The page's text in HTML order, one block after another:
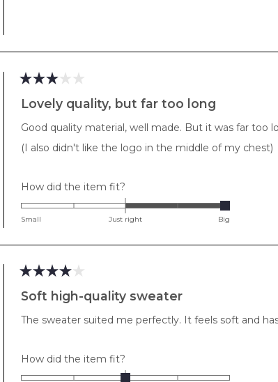
3
out
5
Lovely quality, but far too long
Good quality material, well made. But it was far too
(I also didn't like the logo in the middle of my chest)
How did the item fit?
2.0
on
scale
2
2
Small Just right Big
4
out
Soft high-quality sweater
The sweater suited me perfectly. It feels soft and
How did the item fit?
0.0